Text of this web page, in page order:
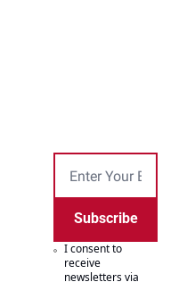
Subscribe
I consent to
receive
newsletters via